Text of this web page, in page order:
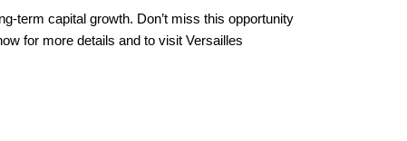
term capital growth. Don’t miss this opportunity
for more details and to visit Versailles